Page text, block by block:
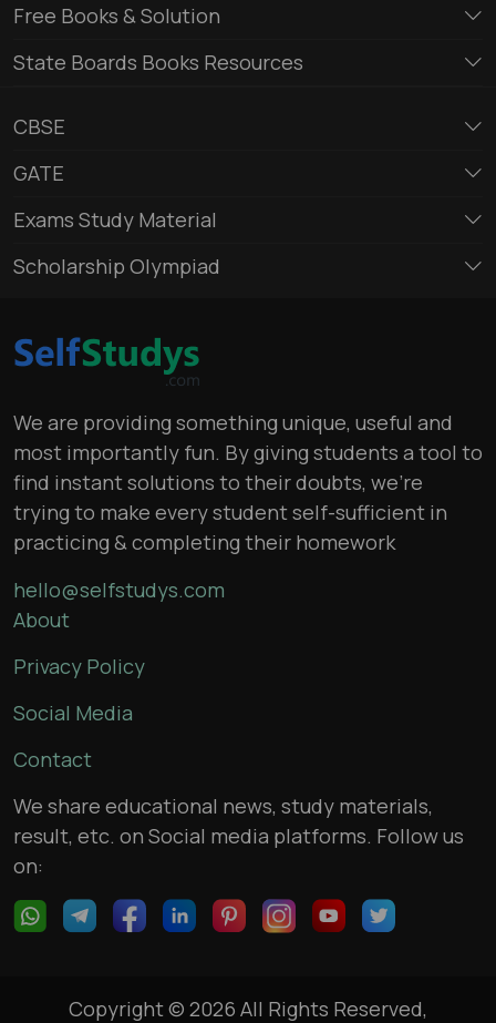
Free Books & Solution
State Boards Books Resources
CBSE
GATE
Exams Study Material
Scholarship Olympiad
We are providing something unique, useful and
most importantly fun. By giving students a tool to
find instant solutions to their doubts, we’re
trying to make every student self-sufficient in
practicing & completing their homework
hello@selfstudys.com
About
Privacy Policy
Social Media
Contact
We share educational news, study materials,
result, etc. on Social media platforms. Follow us
on:
Copyright © 2026 All Rights Reserved,